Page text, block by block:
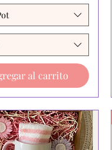
al carrito